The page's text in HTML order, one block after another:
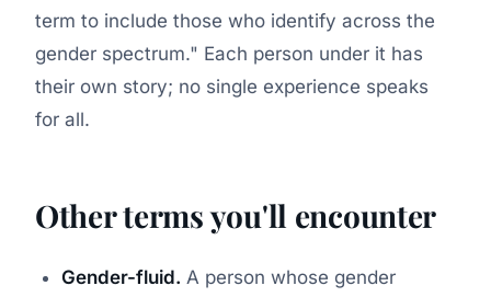
term to include those who identify across the
gender spectrum." Each person under it has
their own story; no single experience speaks
for all.
Other terms you'll encounter
Gender-fluid. A person whose gender